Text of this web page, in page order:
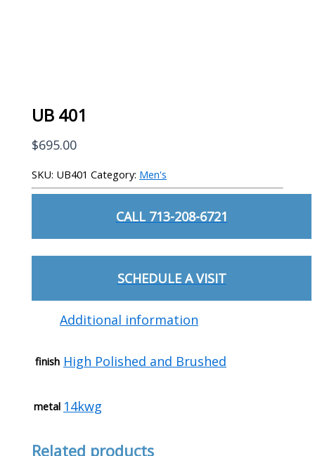
UB 401
$695.00
SKU: UB401 Category: Men's
CALL 713-208-6721
SCHEDULE A VISIT
Additional information
finish High Polished and Brushed
metal 14kwg
Related products